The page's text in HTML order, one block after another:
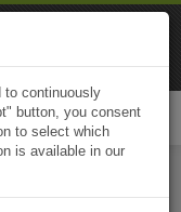
to continuously
button, you consent
to select which
is available in our